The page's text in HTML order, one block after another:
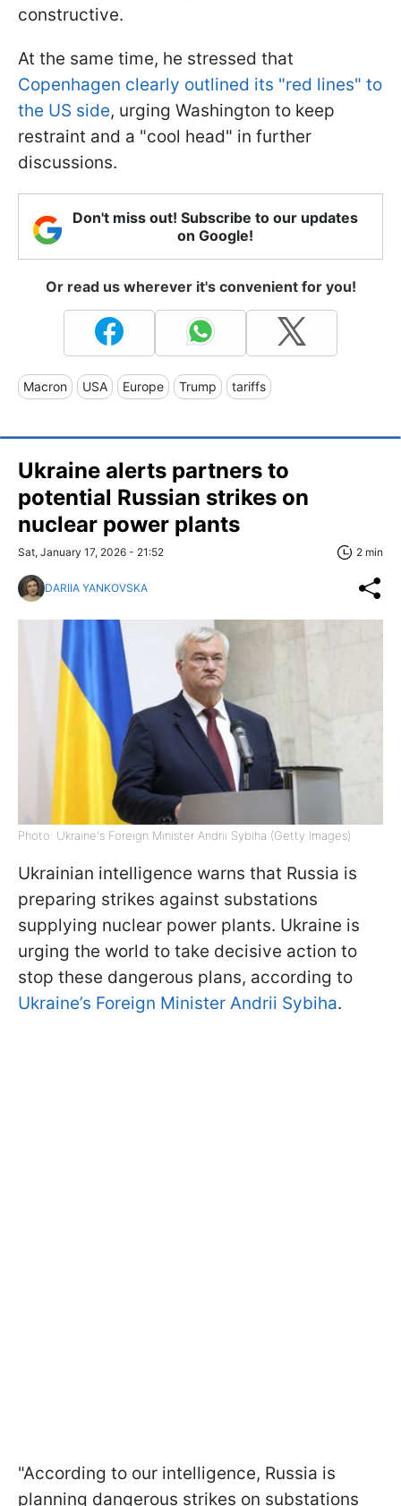
constructive.
At the same time, he stressed that
Copenhagen clearly outlined its "red lines" to
the US side, urging Washington to keep
restraint and a "cool head" in further
discussions.
Don't miss out! Subscribe to our updates
on Google!
Or read us wherever it's convenient for you!
Macron USA Europe Trump tariffs
Ukraine alerts partners to
potential Russian strikes on
nuclear power plants
Sat, January 17, 2026 - 21:52 2 min
DARIIA YANKOVSKA
Photo: Ukraine's Foreign Minister Andrii Sybiha (Getty Images)
Ukrainian intelligence warns that Russia is
preparing strikes against substations
supplying nuclear power plants. Ukraine is
urging the world to take decisive action to
stop these dangerous plans, according to
Ukraine’s Foreign Minister Andrii Sybiha.
"According to our intelligence, Russia is
planning dangerous strikes on substations